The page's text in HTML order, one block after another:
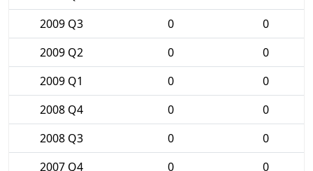
2009 Q3
0
0
2009 Q2
0
0
2009 Q1
0
0
2008 Q4
0
0
2008 Q3
0
0
2007 Q4
0
0